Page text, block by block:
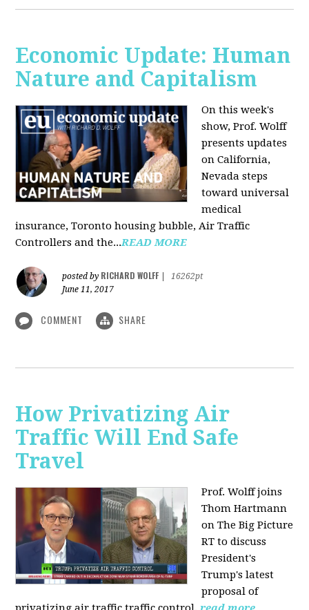
Economic Update: Human
Nature and Capitalism
On this week's
show, Prof. Wolff
presents updates
on California,
Nevada steps
toward universal
medical
insurance, Toronto housing bubble, Air Traffic
Controllers and the...READ MORE
posted by RICHARD WOLFF
16262pt
June 11, 2017
COMMENT SHARE
How Privatizing Air
Traffic Will End Safe
Travel
Prof. Wolff joins
Thom Hartmann
on The Big Picture
RT to discuss
President's
Trump's latest
proposal of